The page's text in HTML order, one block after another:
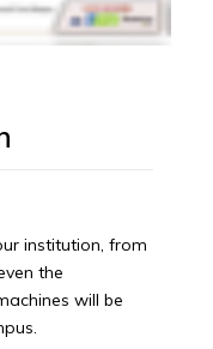
institution, from
the
will be